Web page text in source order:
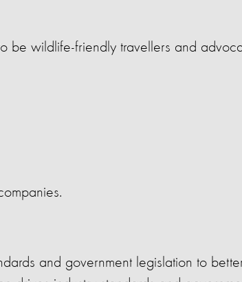
be wildlife-friendly travellers and
and government legislation to